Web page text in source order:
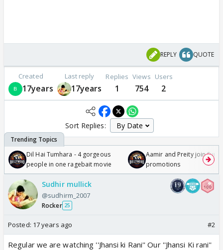
REPLY QUOTE
Created
17years
Last reply
17years
Replies
1
Views
754
Users
2
Sort Replies:
Dil Hai Tumhara - 4 gorgeous
people in one ragebait movie
Aamir and Preity join
promotions
Sudhir mullick
@sudhirm_2007
Rocker 25
Posted: 17 years ago #2
Regular we are watching ''Jhansi ki Rani'' Our ''Jhansi Ki rani''